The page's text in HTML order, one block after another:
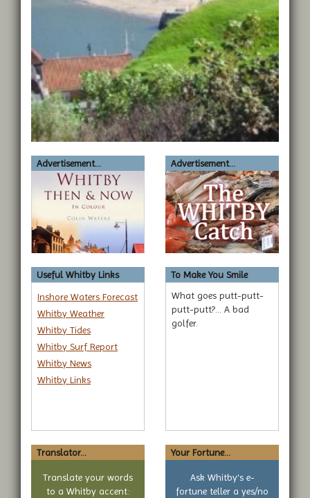
Advertisement... Advertisement...
Useful Whitby Links
Inshore Waters Forecast
Whitby Weather
Whitby Tides
Whitby Surf Report
Whitby News
Whitby Links
To Make You Smile
What goes putt-putt-
putt-putt?... A bad
golfer.
Translator...
Translate your words
to a Whitby accent:
Your Fortune...
Ask Whitby's e-
fortune teller a yes/no